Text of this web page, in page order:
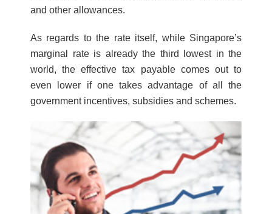
and other allowances.
As regards to the rate itself, while Singapore’s
marginal rate is already the third lowest in the
world, the effective tax payable comes out to
even lower if one takes advantage of all the
government incentives, subsidies and schemes.